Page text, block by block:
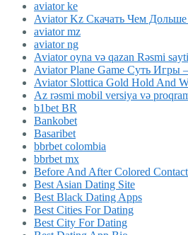
aviator ke
Aviator Kz Скачать Чем Дольше
aviator mz
aviator ng
Aviator oyna və qazan Rəsmi
Aviator Plane Game Суть Игры
Aviator Slottica Gold Hold And
Az rəsmi mobil versiya və
b1bet BR
Bankobet
Basaribet
bbrbet colombia
bbrbet mx
Before And After Colored
Best Asian Dating Site
Best Black Dating Apps
Best Cities For Dating
Best City For Dating